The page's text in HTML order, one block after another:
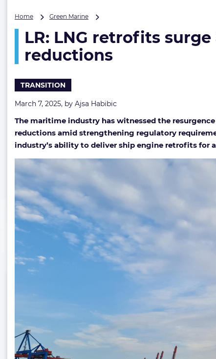
Home Green Marine
retrofits
surge
amid
carbon
LR: LNG retrofits
reductions
TRANSITION
March 7, 2025, by Ajsa Habibic
The maritime industry has witnessed the
reductions amid strengthening regulatory
industry’s ability to deliver ship engine retrofits for